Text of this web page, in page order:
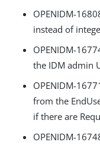
OPENIDM-
instead of
OPENIDM-
the IDM admin
OPENIDM-
from the
if there are
OPENIDM-